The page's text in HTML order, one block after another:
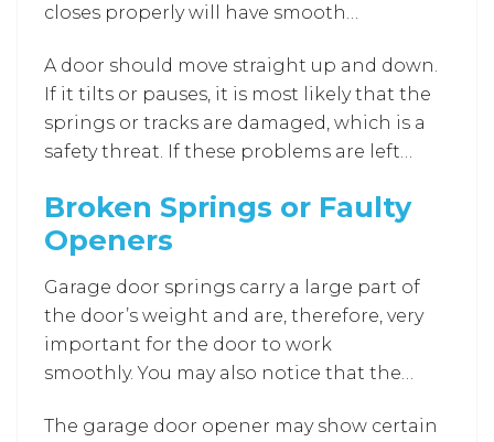
escalate.
closes properly will have smooth
noises like grinding, squeaking, or
banging, it could mean the rollers are
worn, the screws are loose, or the tracks are
not properly aligned.
A door should move straight up and down.
If it tilts or pauses, it is most likely that the
springs or tracks are damaged, which is a
safety threat. If these problems are left
volume and severity and become clear
signs that expert help is necessary before
Broken Springs or Faulty
Openers
Garage door springs carry a large part of
the door’s weight and are, therefore, very
important for the door to work
smoothly. You may also notice that the
springs are broken. A very loud and sudden
The garage door opener may show certain